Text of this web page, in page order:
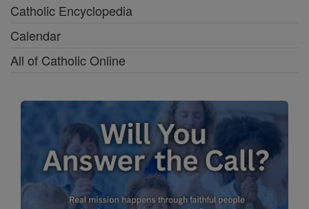
Catholic Encyclopedia
Calendar
All of Catholic Online